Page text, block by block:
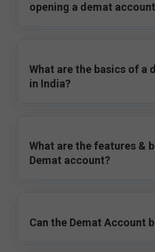
opening a demat
What are the basics of a
in India?
What are the features &
Demat account?
Can the Demat Account